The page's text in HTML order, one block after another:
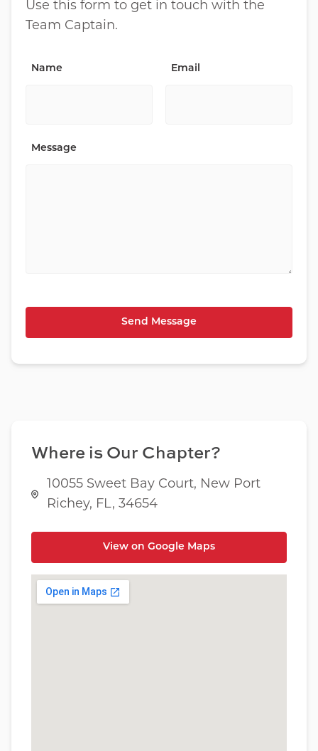
Use this form to get in touch with the
Team Captain.
Name Email
Message
Where is Our Chapter?
10055 Sweet Bay Court, New Port
Richey, FL, 34654
View on Google Maps